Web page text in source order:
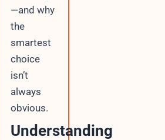
—and why
the
smartest
choice
isn’t
always
obvious.
Understanding